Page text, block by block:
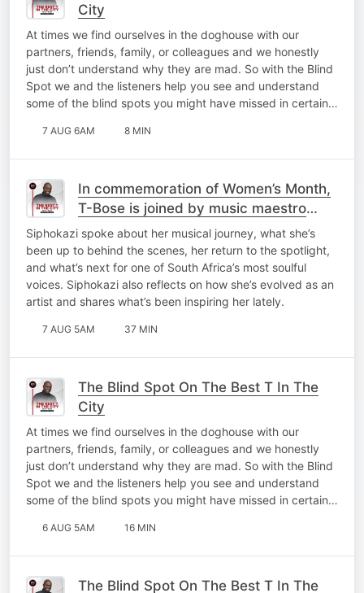
City
At times we find ourselves in the doghouse with our
partners, friends, family, or colleagues and we honestly
just don’t understand why they are mad. So with the Blind
Spot we and the listeners help you see and understand
some of the blind spots you might have missed in certain…
7 AUG 6AM 8 MIN
In commemoration of Women’s Month,
T-Bose is joined by music maestro
Siphokazi for a catch-up on My Top 10
At 10!
Siphokazi spoke about her musical journey, what she’s
been up to behind the scenes, her return to the spotlight,
and what’s next for one of South Africa’s most soulful
voices. Siphokazi also reflects on how she’s evolved as an
artist and shares what’s been inspiring her lately.
7 AUG 5AM 37 MIN
The Blind Spot On The Best T In The
City
At times we find ourselves in the doghouse with our
partners, friends, family, or colleagues and we honestly
just don’t understand why they are mad. So with the Blind
Spot we and the listeners help you see and understand
some of the blind spots you might have missed in certain…
6 AUG 5AM 16 MIN
The Blind Spot On The Best T In The